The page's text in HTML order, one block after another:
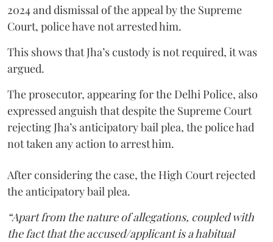
2024 and dismissal of the appeal by the Supreme
Court, police have not arrested him.
This shows that Jha’s custody is not required, it was
argued.
The prosecutor, appearing for the Delhi Police, also
expressed anguish that despite the Supreme Court
rejecting Jha’s anticipatory bail plea, the police had
not taken any action to arrest him.
After considering the case, the High Court rejected
the anticipatory bail plea.
“Apart from the nature of allegations, coupled with
the fact that the accused/applicant is a habitual